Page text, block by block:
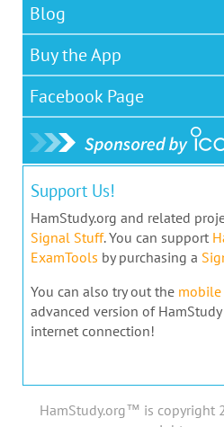
Blog
Buy the App
Facebook Page
Support Us!
HamStudy.org and related
Signal Stuff. You can support
ExamTools by purchasing a
You can also try out the mobile
advanced version of
internet connection!
HamStudy.org™ is copyright